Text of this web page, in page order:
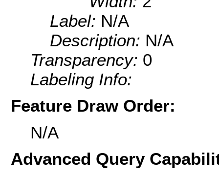
Label: N/A
Description: N/A
Transparency: 0
Labeling Info:
Feature Draw Order:
N/A
Advanced Query